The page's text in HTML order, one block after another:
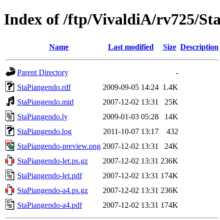
Index of /ftp/VivaldiA/rv725/
Name Last modified Size Description
Parent Directory
-
StaPiangendo.rdf
2009-09-05 14:24 1.4K
StaPiangendo.mid
2007-12-02 13:31
25K
StaPiangendo.ly
2009-01-03 05:28
14K
StaPiangendo.log
2011-10-07 13:17
432
StaPiangendo-preview.png 2007-12-02 13:31
24K
StaPiangendo-let.ps.gz
2007-12-02 13:31 236K
StaPiangendo-let.pdf
2007-12-02 13:31 174K
StaPiangendo-a4.ps.gz
2007-12-02 13:31 236K
StaPiangendo-a4.pdf
2007-12-02 13:31 174K